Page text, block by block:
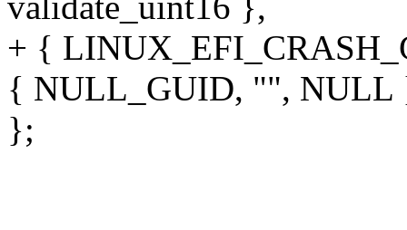
+ {
{ NULL_GUID, "", NULL
};